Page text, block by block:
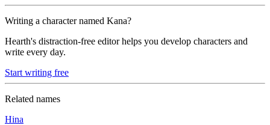
Writing a character named Kana?
Hearth's distraction-free editor helps you develop characters and
write every day.
Start writing free
Related names
Hina